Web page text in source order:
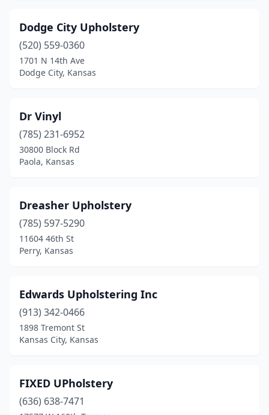
Dodge City Upholstery
(520) 559-0360
1701 N 14th Ave
Dodge City, Kansas
Dr Vinyl
(785) 231-6952
30800 Block Rd
Paola, Kansas
Dreasher Upholstery
(785) 597-5290
11604 46th St
Perry, Kansas
Edwards Upholstering Inc
(913) 342-0466
1898 Tremont St
Kansas City, Kansas
FIXED UPholstery
(636) 638-7471